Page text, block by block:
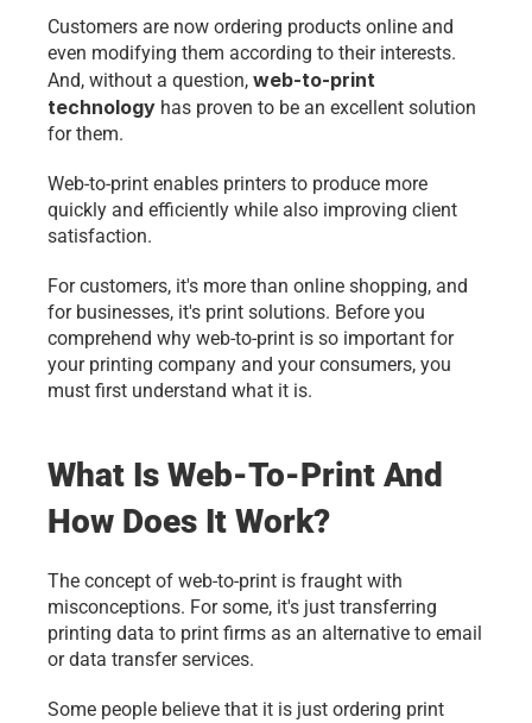
Customers are now ordering products online and
even modifying them according to their interests.
And, without a question, web-to-print
technology has proven to be an excellent solution
for them.
Web-to-print enables printers to produce more
quickly and efficiently while also improving client
satisfaction.
For customers, it's more than online shopping, and
for businesses, it's print solutions. Before you
comprehend why web-to-print is so important for
your printing company and your consumers, you
must first understand what it is.
What Is Web-To-Print And
How Does It Work?
The concept of web-to-print is fraught with
misconceptions. For some, it's just transferring
printing data to print firms as an alternative to email
or data transfer services.
Some people believe that it is just ordering print